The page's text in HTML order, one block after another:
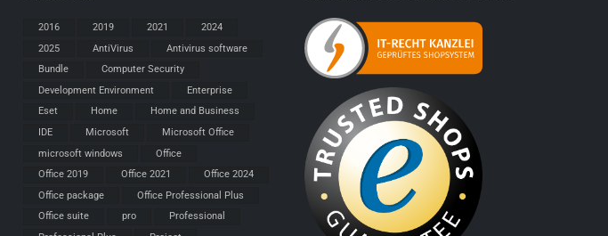
2016 2019 2021
2024
2025
AntiVirus
Antivirus software
Bundle
Computer Security
Development Environment
Enterprise
Eset
Home
Home and Business
IDE
Microsoft
Microsoft Office
microsoft windows
Office
Office 2019
Office 2021
Office 2024
Office package
Office Professional Plus
Office suite
pro
Professional